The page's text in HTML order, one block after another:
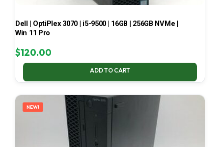
Dell | OptiPlex 3070 | i5-9500 | 16GB | 256GB NVMe |
Win 11 Pro
$120.00
ADD TO CART
NEW!